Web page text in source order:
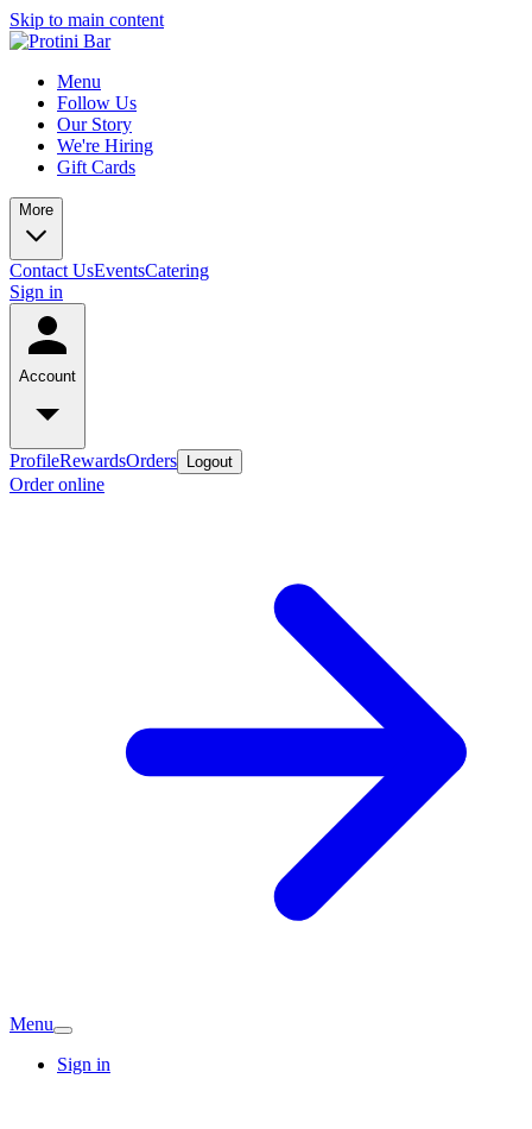
Skip to main content
Menu
Follow Us
Our Story
We're Hiring
Gift Cards
More
Contact UsEventsCatering
Sign in
Account
ProfileRewardsOrders Logout
Order online
Menu
Sign in